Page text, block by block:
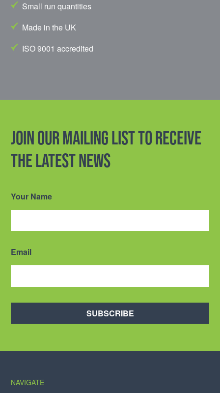
Small run quantities
Made in the UK
ISO 9001 accredited
Join our mailing list to receive
the latest news
Your Name
Email
SUBSCRIBE
NAVIGATE